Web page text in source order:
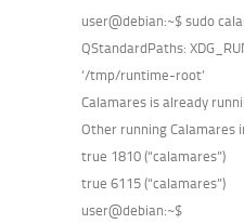
user@debian:~$ sudo
QStandardPaths:
‘/tmp/runtime-root’
Calamares is already
Other running Calamares
true 1810 (“calamares”)
true 6115 (“calamares”)
user@debian:~$